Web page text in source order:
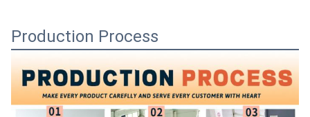
Production Process